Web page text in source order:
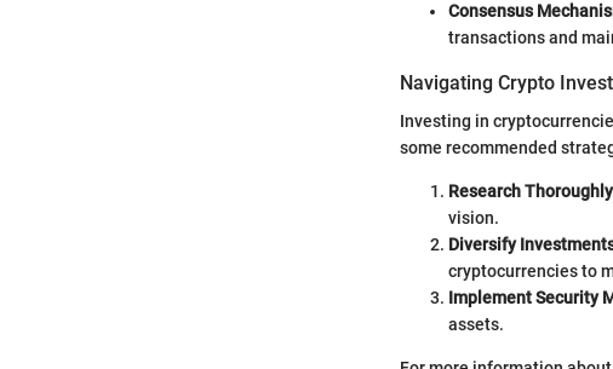
Consensus
transactions and
Navigating Crypto
Investing in
some recommended
Research
vision.
Diversify
cryptocurrencies to
Implement Security
assets.